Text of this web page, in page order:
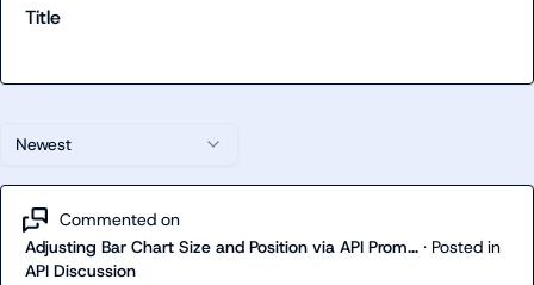
Newest
Commented on
Adjusting Bar Chart Size and Position via API Prom... · Posted in
API Discussion
Title